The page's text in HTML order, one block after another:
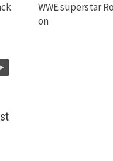
WWE superstar
on